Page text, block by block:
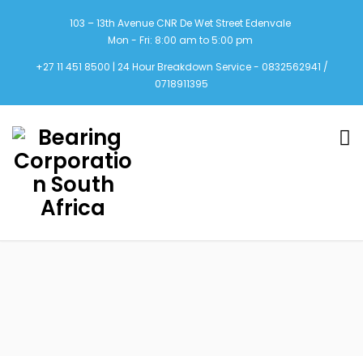
103 – 13th Avenue CNR De Wet Street Edenvale
Mon - Fri: 8:00 am to 5:00 pm
+27 11 451 8500 | 24 Hour Breakdown Service - 0832562941 /
0718911395